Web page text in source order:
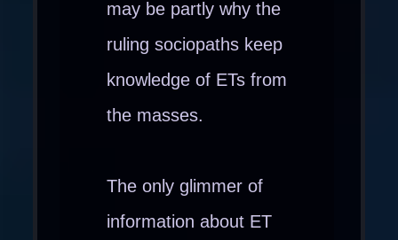
may be partly why the
ruling sociopaths keep
knowledge of ETs from
the masses.
The only glimmer of
information about ET